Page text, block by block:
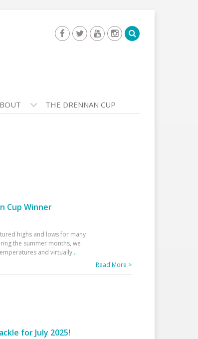
THE DRENNAN CUP
Cup Winner
highs and lows for many
the summer months, we
and virtually...
Read More >
for July 2025!